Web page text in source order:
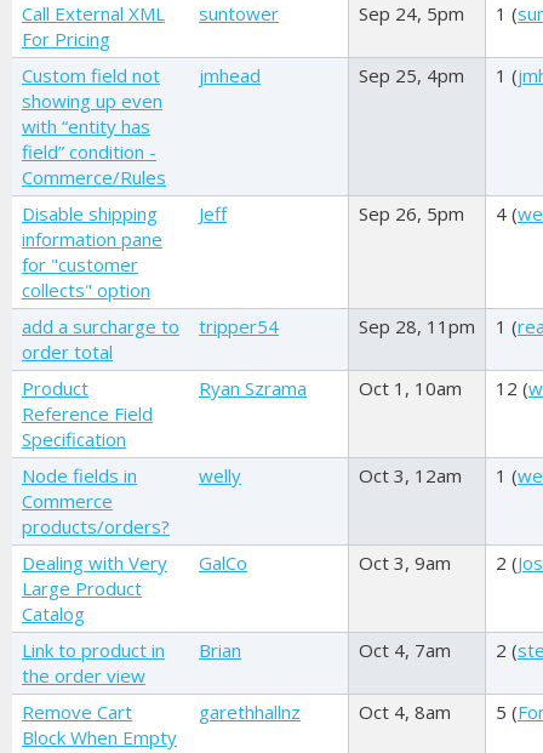
Call External XML
For Pricing
suntower Sep 24, 5pm 1 (
Custom field not
showing up even
with “entity has
field” condition -
Commerce/Rules
jmhead Sep 25, 4pm 1 (
Disable shipping
information pane
for "customer
collects" option
Jeff Sep 26, 5pm 4 (
add a surcharge to
order total
tripper54 Sep 28, 11pm 1 (
Product
Reference Field
Specification
Ryan Szrama Oct 1, 10am 12 (
Node fields in
Commerce
products/orders?
welly Oct 3, 12am 1 (
Dealing with Very
Large Product
Catalog
GalCo Oct 3, 9am 2 (
Link to product in
the order view
Brian Oct 4, 7am 2 (
Remove Cart
Block When Empty
garethhallnz Oct 4, 8am 5 (